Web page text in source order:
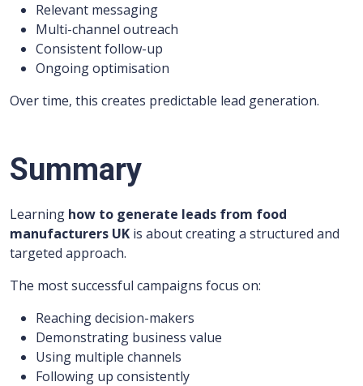
Relevant messaging
Multi-channel outreach
Consistent follow-up
Ongoing optimisation
Over time, this creates predictable lead generation.
Summary
Learning how to generate leads from food
manufacturers UK is about creating a structured and
targeted approach.
The most successful campaigns focus on:
Reaching decision-makers
Demonstrating business value
Using multiple channels
Following up consistently